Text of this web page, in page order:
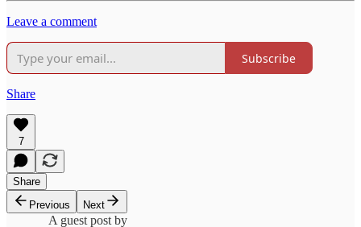
Leave a comment
Subscribe
Share
7
Share
Previous
Next
A guest post by